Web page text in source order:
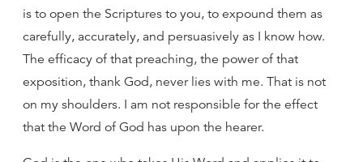
is to open the Scriptures to you, to expound them as
carefully, accurately, and persuasively as I know how.
The efficacy of that preaching, the power of that
exposition, thank God, never lies with me. That is not
on my shoulders. I am not responsible for the effect
that the Word of God has upon the hearer.